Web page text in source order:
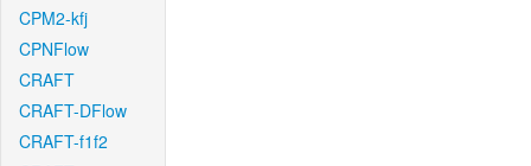
CPM2-kfj
CPNFlow
CRAFT
CRAFT-DFlow
CRAFT-f1f2